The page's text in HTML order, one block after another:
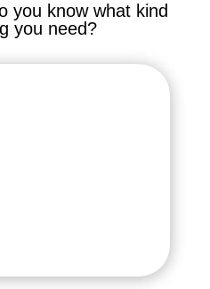
you know what kind
you need?